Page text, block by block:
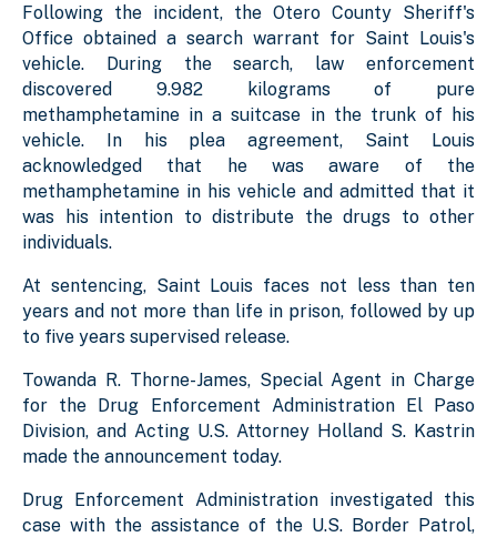
Following the incident, the Otero County Sheriff's
Office obtained a search warrant for Saint Louis's
vehicle. During the search, law enforcement
discovered 9.982 kilograms of pure
methamphetamine in a suitcase in the trunk of his
vehicle. In his plea agreement, Saint Louis
acknowledged that he was aware of the
methamphetamine in his vehicle and admitted that it
was his intention to distribute the drugs to other
individuals.
At sentencing, Saint Louis faces not less than ten
years and not more than life in prison, followed by up
to five years supervised release.
Towanda R. Thorne-James, Special Agent in Charge
for the Drug Enforcement Administration El Paso
Division, and Acting U.S. Attorney Holland S. Kastrin
made the announcement today.
Drug Enforcement Administration investigated this
case with the assistance of the U.S. Border Patrol,